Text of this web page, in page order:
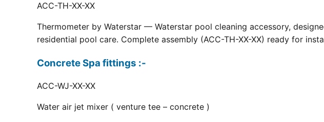
ACC-TH-XX-XX
Thermometer by Waterstar — Waterstar pool cleaning accessory,
residential pool care. Complete assembly (ACC-TH-XX-XX) ready for
Concrete Spa fittings :-
ACC-WJ-XX-XX
Water air jet mixer ( venture tee – concrete )